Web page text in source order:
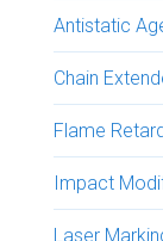
Antistatic
Chain
Flame
Impact
Laser